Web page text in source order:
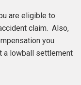
are eligible to
claim. Also,
you
a lowball settlement